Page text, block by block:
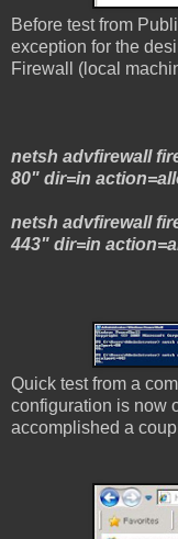
Before test from
exception for the
Firewall (local
netsh advfirewall
80" dir=in
netsh advfirewall
443" dir=in
Quick test from a
configuration is now
accomplished a